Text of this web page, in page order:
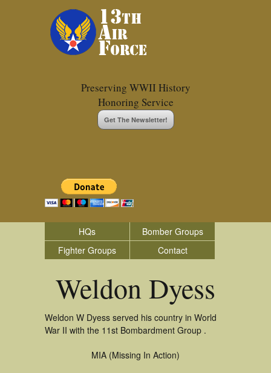
Preserving WWII History
Honoring Service
Get The Newsletter!
HQs
Bomber Groups
Fighter Groups
Contact
Weldon Dyess
Weldon W Dyess served his country in World
War II with the 11st Bombardment Group .
MIA (Missing In Action)